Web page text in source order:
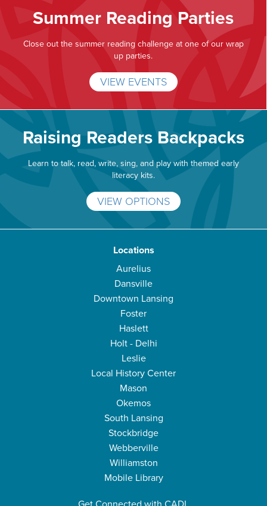
Summer Reading Parties
Close out the summer reading challenge at one of our wrap
up parties.
VIEW EVENTS
Raising Readers Backpacks
Learn to talk, read, write, sing, and play with themed early
literacy kits.
VIEW OPTIONS
Locations
Aurelius
Dansville
Downtown Lansing
Foster
Haslett
Holt - Delhi
Leslie
Local History Center
Mason
Okemos
South Lansing
Stockbridge
Webberville
Williamston
Mobile Library